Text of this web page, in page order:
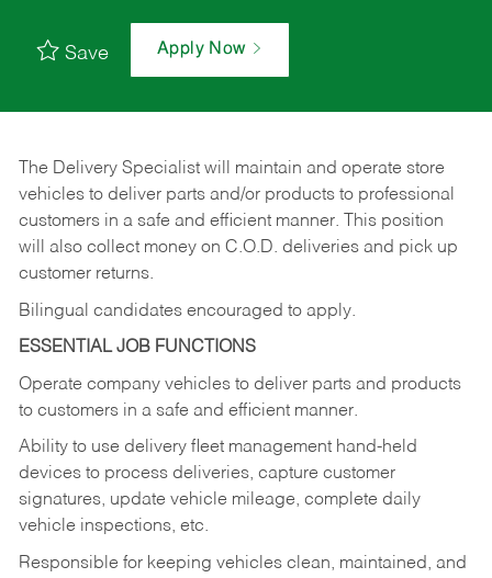
Save Apply Now
The Delivery Specialist will maintain and operate store
vehicles to deliver parts and/or products to professional
customers in a safe and efficient manner. This position
will also collect money on C.O.D. deliveries and pick up
customer returns.
Bilingual candidates encouraged to apply.
ESSENTIAL JOB FUNCTIONS
Operate company vehicles to deliver parts and products
to customers in a safe and efficient manner.
Ability to use delivery fleet management hand-held
devices to process deliveries, capture customer
signatures, update vehicle mileage, complete daily
vehicle inspections, etc.
Responsible for keeping vehicles clean, maintained, and